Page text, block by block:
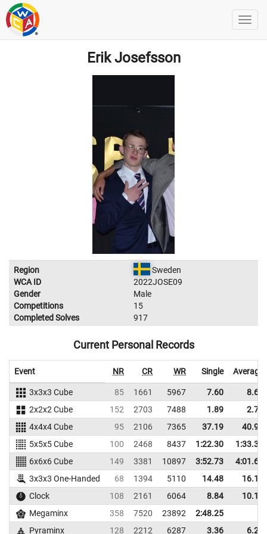
Erik Josefsson
Region
Sweden
WCA ID
2022JOSE09
Gender
Male
Competitions
15
Completed Solves
917
Current Personal Records
Event NR CR WR Single Average
3x3x3 Cube 85 1661 5967 7.60
8.68
2x2x2 Cube
152 2703 7488 1.89
2.70
4x4x4 Cube
95 2106 7365 37.19
40.93
5x5x5 Cube
100 2468 8437 1:22.30
1:33.30
6x6x6 Cube
149 3381 10897 3:52.73
4:01.69
3x3x3 One-Handed
68 1394 5110 14.48
16.10
Clock
108 2161 6064 8.84
10.18
Megaminx
358 7520 23892
2:48.25
Pyraminx
128 2212 6287 3.36 6.27